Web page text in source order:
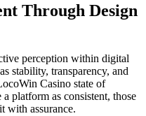
Through Design
perception within digital
stability, transparency, and
Casino state of
platform as consistent, those
with assurance.